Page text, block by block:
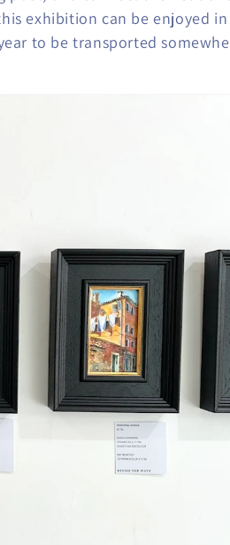
exhibition can be enjoyed
to be transported